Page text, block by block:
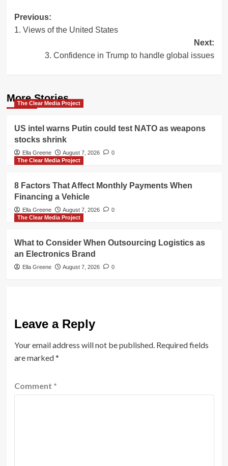
Post
navigation
Previous:
1. Views of the United States
Next:
3. Confidence in Trump to handle global issues
More Stories
The Clear Media Project
US intel warns Putin could test NATO as weapons
stocks shrink
Ella Greene August 7, 2026
0
The Clear Media Project
8 Factors That Affect Monthly Payments When
Financing a Vehicle
Ella Greene August 7, 2026
0
The Clear Media Project
What to Consider When Outsourcing Logistics as
an Electronics Brand
Ella Greene August 7, 2026 0
Leave a Reply
Your email address will not be published. Required fields
are marked*
Comment *